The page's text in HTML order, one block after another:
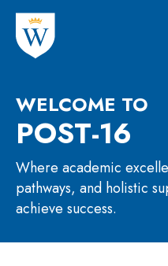
WELCOME TO
POST-16
Where academic
pathways, and holistic
achieve success.